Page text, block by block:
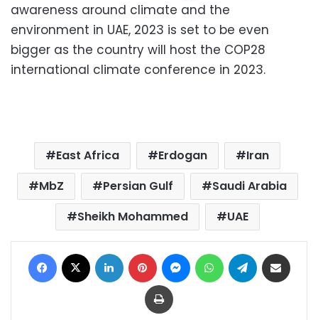
awareness around climate and the
environment in UAE, 2023 is set to be even
bigger as the country will host the COP28
international climate conference in 2023.
East Africa Erdogan
Iran
MbZ
Persian Gulf
Saudi Arabia
Sheikh Mohammed
UAE
Facebook LinkedIn Pinterest MessengerWhatsAppTelegram
Print